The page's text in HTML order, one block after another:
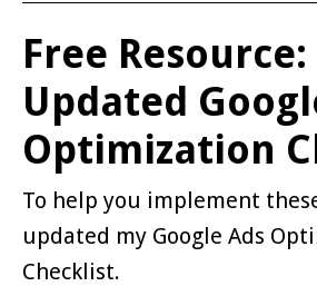
Free Resource:
Updated
Optimization
To help you implement
updated my Google Ads
Checklist.